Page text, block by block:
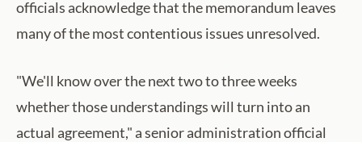
officials acknowledge that the memorandum leaves
many of the most contentious issues unresolved.
"We'll know over the next two to three weeks
whether those understandings will turn into an
actual agreement," a senior administration official